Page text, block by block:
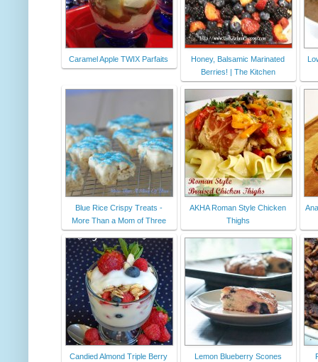
Caramel Apple TWIX Parfaits
Honey, Balsamic Marinated
Berries! | The Kitchen
Blue Rice Crispy Treats -
More Than a Mom of Three
AKHA Roman Style Chicken
Thighs
Candied Almond Triple Berry Lemon Blueberry Scones